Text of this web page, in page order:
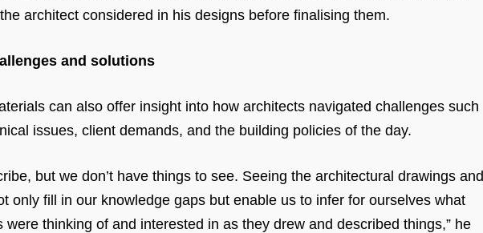
architect considered in his designs before finalising them.
and solutions
can also offer insight into how architects navigated challenges such
issues, client demands, and the building policies of the day.
but we don’t have things to see. Seeing the architectural drawings and
only fill in our knowledge gaps but enable us to infer for ourselves what
were thinking of and interested in as they drew and described things,” he